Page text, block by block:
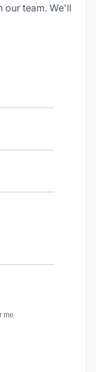
our team. We'll